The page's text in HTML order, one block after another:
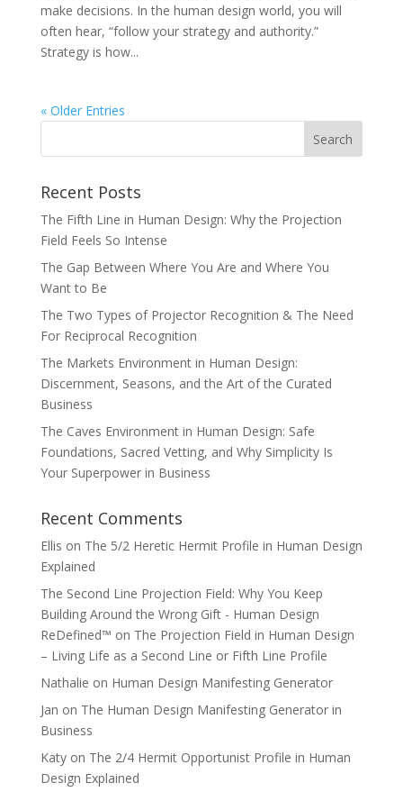
make decisions. In the human design world, you will
often hear, “follow your strategy and authority.”
Strategy is how...
« Older Entries
Recent Posts
The Fifth Line in Human Design: Why the Projection
Field Feels So Intense
The Gap Between Where You Are and Where You
Want to Be
The Two Types of Projector Recognition & The Need
For Reciprocal Recognition
The Markets Environment in Human Design:
Discernment, Seasons, and the Art of the Curated
Business
The Caves Environment in Human Design: Safe
Foundations, Sacred Vetting, and Why Simplicity Is
Your Superpower in Business
Recent Comments
Ellis on The 5/2 Heretic Hermit Profile in Human Design
Explained
The Second Line Projection Field: Why You Keep
Building Around the Wrong Gift - Human Design
ReDefined™ on The Projection Field in Human Design
– Living Life as a Second Line or Fifth Line Profile
Nathalie on Human Design Manifesting Generator
Jan on The Human Design Manifesting Generator in
Business
Katyon The 2/4 Hermit Opportunist Profile in Human
Design Explained